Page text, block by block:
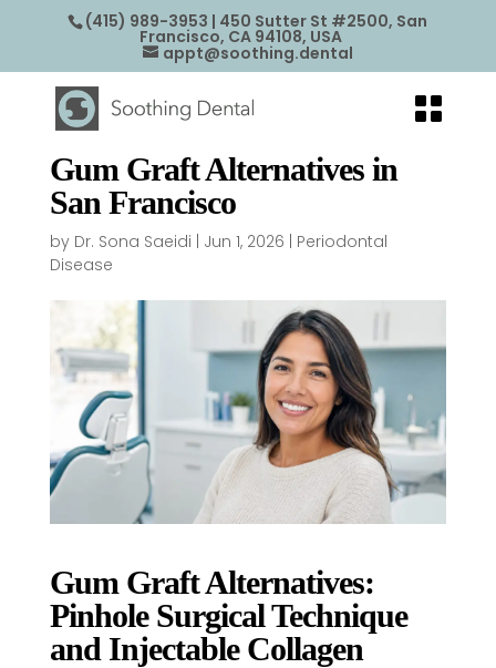
(415) 989-3953 | 450 Sutter St #2500, San
Francisco, CA 94108, USA
appt@soothing.dental
Gum Graft Alternatives in
San Francisco
by Dr. Sona Saeidi Jun 1, 2026
Periodontal
Disease
Gum Graft Alternatives:
Pinhole Surgical Technique
and Injectable Collagen